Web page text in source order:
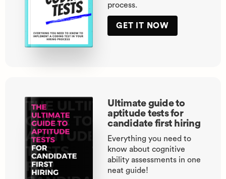
process.
GET IT NOW
Ultimate guide to
aptitude tests for
candidate first hiring
Everything you need to
know about cognitive
ability assessments in one
neat guide!